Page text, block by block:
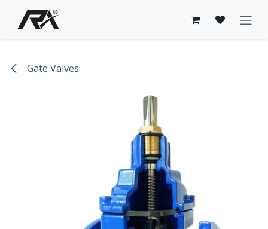
Skip to Content
Gate Valves